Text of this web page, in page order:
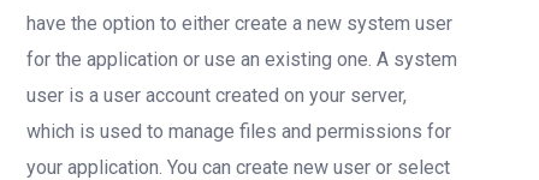
have the option to either create a new system user
for the application or use an existing one. A system
user is a user account created on your server,
which is used to manage files and permissions for
your application. You can create new user or select